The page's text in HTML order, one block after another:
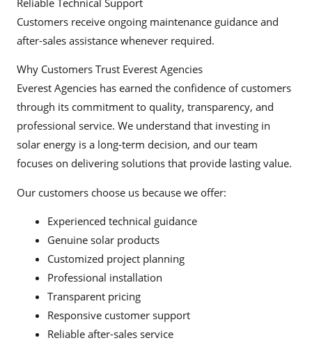
Customers receive ongoing maintenance guidance and
after-sales assistance whenever required.
Why Customers Trust Everest Agencies
Everest Agencies has earned the confidence of customers
through its commitment to quality, transparency, and
professional service. We understand that investing in
solar energy is a long-term decision, and our team
focuses on delivering solutions that provide lasting value.
Our customers choose us because we offer:
Experienced technical guidance
Genuine solar products
Customized project planning
Professional installation
Transparent pricing
Responsive customer support
Reliable after-sales service